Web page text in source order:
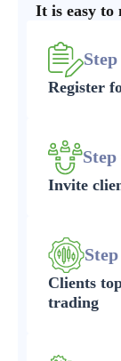
It is easy to
Step
Register
Step
Invite
Clients
trading